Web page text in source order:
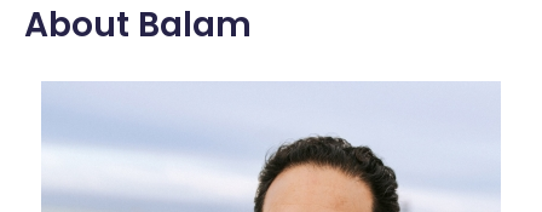
About Balam